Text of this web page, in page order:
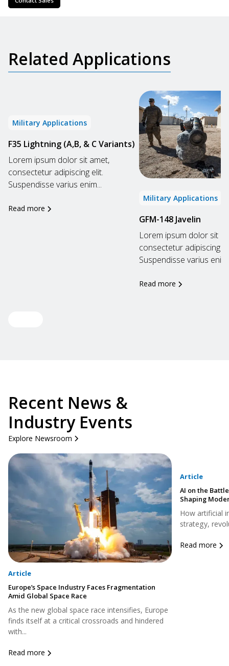
Related Applications
Military Applications
F35 Lightning (A,B, & C Variants)
Lorem ipsum dolor sit amet,
consectetur adipiscing elit.
Suspendisse varius enim...
Read more
Military Applications
GFM-148 Javelin
Lorem ipsum dolor sit
consectetur adipiscing
Suspendisse varius
Read more
Recent News &
Industry Events
Explore Newsroom
Article
Europe’s Space Industry Faces Fragmentation
Amid Global Space Race
As the new global space race intensifies, Europe
finds itself at a critical crossroads and hindered
with...
Read more
Article
AI on the
Shaping
How artificial
strategy,
Read more